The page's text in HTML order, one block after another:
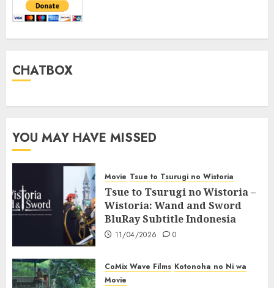
CHATBOX
YOU MAY HAVE MISSED
Movie Tsue to Tsurugi no Wistoria
Tsue to Tsurugi no Wistoria –
Wistoria: Wand and Sword
BluRay Subtitle Indonesia
11/04/2026 0
CoMix Wave Films Kotonoha no Ni wa
Movie